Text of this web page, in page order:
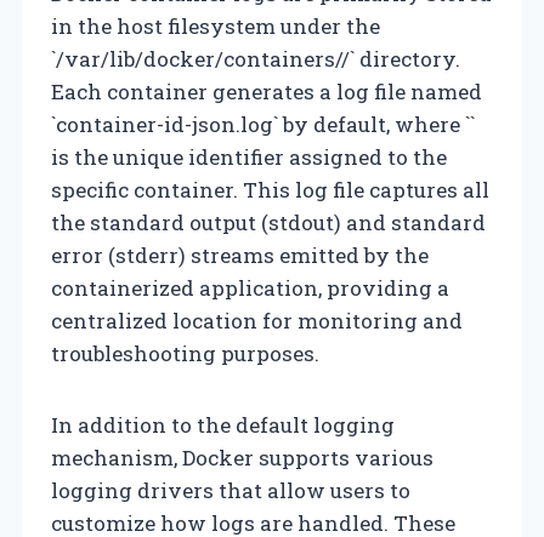
in the host filesystem under the
`/var/lib/docker/containers//` directory.
Each container generates a log file named
`container-id-json.log` by default, where ``
is the unique identifier assigned to the
specific container. This log file captures all
the standard output (stdout) and standard
error (stderr) streams emitted by the
containerized application, providing a
centralized location for monitoring and
troubleshooting purposes.
In addition to the default logging
mechanism, Docker supports various
logging drivers that allow users to
customize how logs are handled. These